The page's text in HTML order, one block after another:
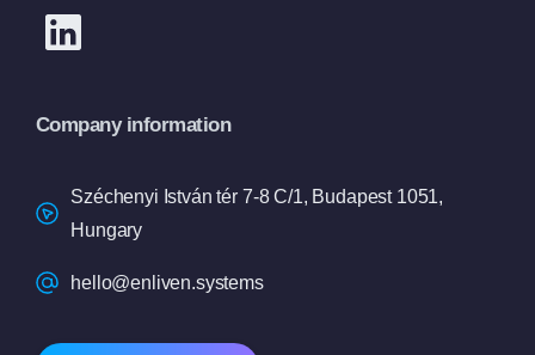
Company information
Széchenyi István tér 7-8 C/1, Budapest 1051,
Hungary
hello@enliven.systems